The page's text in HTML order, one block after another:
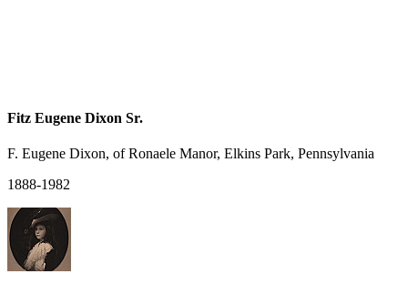
Fitz Eugene Dixon Sr.
F. Eugene Dixon, of Ronaele Manor, Elkins Park, Pennsylvania
1888-1982